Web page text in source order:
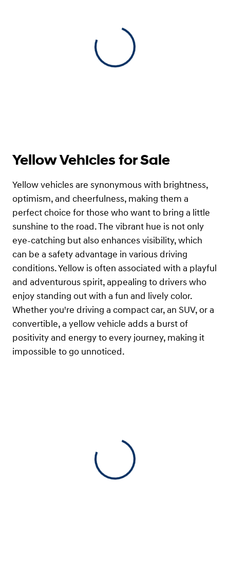
View 0 in stock
Yellow Vehicles for Sale
Yellow vehicles are synonymous with brightness,
optimism, and cheerfulness, making them a
perfect choice for those who want to bring a little
sunshine to the road. The vibrant hue is not only
eye-catching but also enhances visibility, which
can be a safety advantage in various driving
conditions. Yellow is often associated with a playful
and adventurous spirit, appealing to drivers who
enjoy standing out with a fun and lively color.
Whether you're driving a compact car, an SUV, or a
convertible, a yellow vehicle adds a burst of
positivity and energy to every journey, making it
impossible to go unnoticed.
View 0 in stock